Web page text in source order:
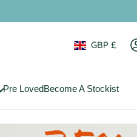
GBP £
Pre LovedBecome A Stockist